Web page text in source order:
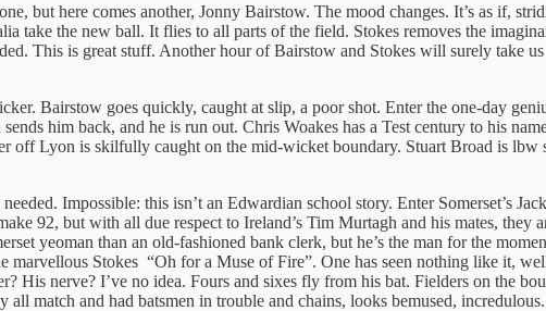
but here comes another, Jonny Bairstow. The mood changes. It’s as if,
take the new ball. It flies to all parts of the field. Stokes removes the
This is great stuff. Another hour of Bairstow and Stokes will surely
Bairstow goes quickly, caught at slip, a poor shot. Enter the one-day
him back, and he is run out. Chris Woakes has a Test century to his
off Lyon is skilfully caught on the mid-wicket boundary. Stuart Broad is
Impossible: this isn’t an Edwardian school story. Enter Somerset’s
92, but with all due respect to Ireland’s Tim Murtagh and his mates,
yeoman than an old-fashioned bank clerk, but he’s the man for the
marvellous Stokes “Oh for a Muse of Fire”. One has seen nothing like it,
His nerve? I’ve no idea. Fours and sixes fly from his bat. Fielders on the
match and had batsmen in trouble and chains, looks bemused, incredulous.